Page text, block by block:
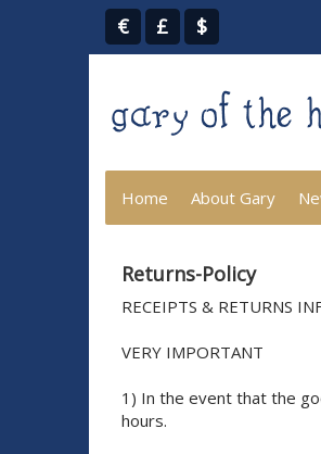
€ £ $
Home About Gary
Returns-Policy
RECEIPTS & RETURNS
VERY IMPORTANT
1) In the event that the
hours.